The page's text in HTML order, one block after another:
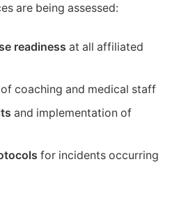
are being assessed:
readiness at all affiliated
of coaching and medical staff
and implementation of
for incidents occurring